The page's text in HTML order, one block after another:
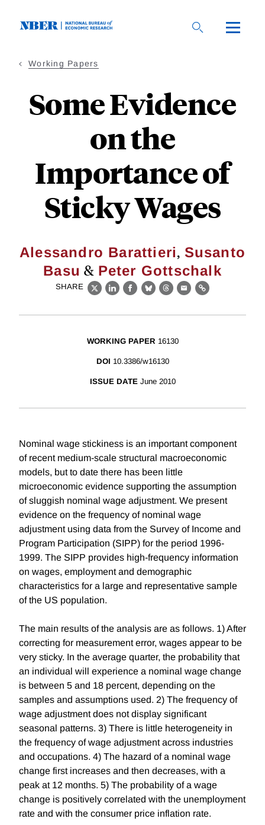
Working Papers
Some Evidence
on the
Importance of
Sticky Wages
Alessandro Barattieri, Susanto
Basu & Peter Gottschalk
SHARE
X LinkedIn
Facebook
BlueskyThreads
EmailLink
WORKING PAPER 16130
DOI 10.3386/w16130
ISSUE DATE June 2010
Nominal wage stickiness is an important component
of recent medium-scale structural macroeconomic
models, but to date there has been little
microeconomic evidence supporting the assumption
of sluggish nominal wage adjustment. We present
evidence on the frequency of nominal wage
adjustment using data from the Survey of Income and
Program Participation (SIPP) for the period 1996-
1999. The SIPP provides high-frequency information
on wages, employment and demographic
characteristics for a large and representative sample
of the US population.
The main results of the analysis are as follows. 1) After
correcting for measurement error, wages appear to be
very sticky. In the average quarter, the probability that
an individual will experience a nominal wage change
is between 5 and 18 percent, depending on the
samples and assumptions used. 2) The frequency of
wage adjustment does not display significant
seasonal patterns. 3) There is little heterogeneity in
the frequency of wage adjustment across industries
and occupations. 4) The hazard of a nominal wage
change first increases and then decreases, with a
peak at 12 months. 5) The probability of a wage
change is positively correlated with the unemployment
rate and with the consumer price inflation rate.